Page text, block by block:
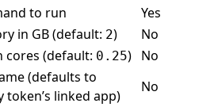
to run Yes
in GB (default: 2) No
cores (default: 0.25) No
(defaults to
token’s linked app)
No